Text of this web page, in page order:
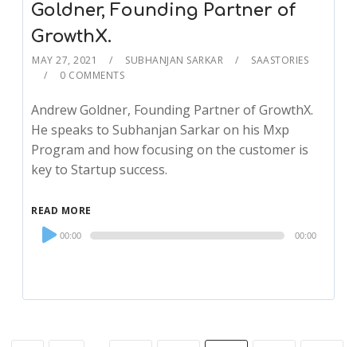
Goldner, Founding Partner of
GrowthX.
MAY 27, 2021 SUBHANJAN SARKAR
SAASTORIES
0 COMMENTS
Andrew Goldner, Founding Partner of GrowthX.
He speaks to Subhanjan Sarkar on his Mxp
Program and how focusing on the customer is
key to Startup success.
READ MORE
Audio
Player
00:00 00:00